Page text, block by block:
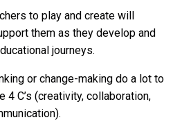
to play and create will
them as they develop and
journeys.
or change-making do a lot to
4 C’s (creativity, collaboration,